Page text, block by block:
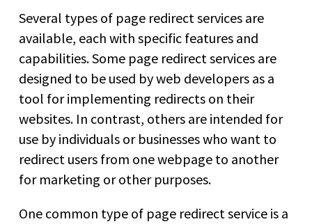
Several types of page redirect services are
available, each with specific features and
capabilities. Some page redirect services are
designed to be used by web developers as a
tool for implementing redirects on their
websites. In contrast, others are intended for
use by individuals or businesses who want to
redirect users from one webpage to another
for marketing or other purposes.
One common type of page redirect service is a